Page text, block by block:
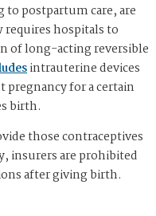
to postpartum care, are
requires hospitals to
of long-acting reversible
intrauterine devices
for a certain
birth.
those contraceptives
insurers are prohibited
after giving birth.